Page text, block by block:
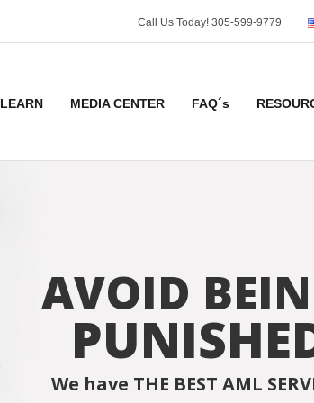
Call Us Today! 305-599-9779
LEARN MEDIA CENTER FAQ´s
AVOID
We have THE BEST AML